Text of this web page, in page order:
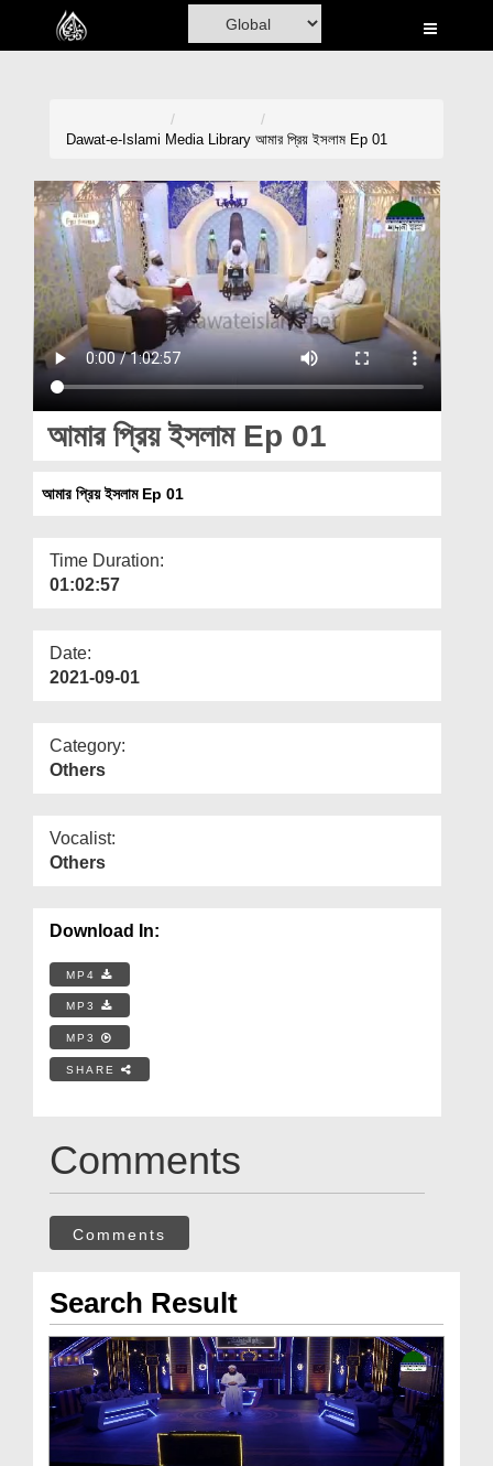
Home
Madani Channel
Volunteer Portal
Rohani Ilaj
Donation
Magazine
Departments
More
Dawat-e-Islami Media Library আমার প্রিয় ইসলাম Ep 01
আমার প্রিয় ইসলাম Ep 01
আমার প্রিয় ইসলাম Ep 01
Time Duration:
01:02:57
Date:
2021-09-01
Category:
Others
Vocalist:
Others
Download In:
MP4
MP3
MP3
SHARE
Comments
Comments
Search Result